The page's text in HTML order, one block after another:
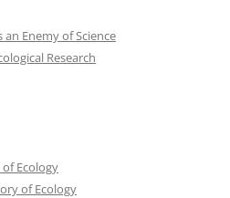
Enemy of Science
Research
Ecology
of Ecology